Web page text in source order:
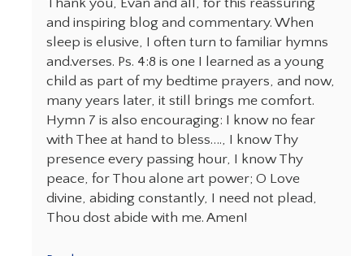
and inspiring blog and commentary. When
sleep is elusive, I often turn to familiar hymns
and.verses. Ps. 4:8 is one I learned as a young
child as part of my bedtime prayers, and now,
many years later, it still brings me comfort.
Hymn 7 is also encouraging: I know no fear
with Thee at hand to bless…., I know Thy
presence every passing hour, I know Thy
peace, for Thou alone art power; O Love
divine, abiding constantly, I need not plead,
Thou dost abide with me. Amen!